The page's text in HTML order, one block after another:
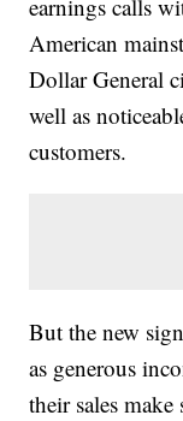
earnings calls
American
Dollar General
well as
customers.
But the new
as generous
their sales